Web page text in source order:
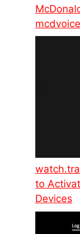
to
Devices